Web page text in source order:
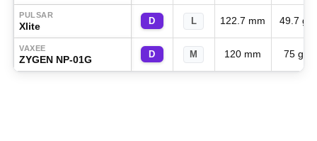
PULSAR
Xlite D L 122.7 mm 49.7 g
VAXEE
ZYGEN NP-01G D M 120 mm 75 g